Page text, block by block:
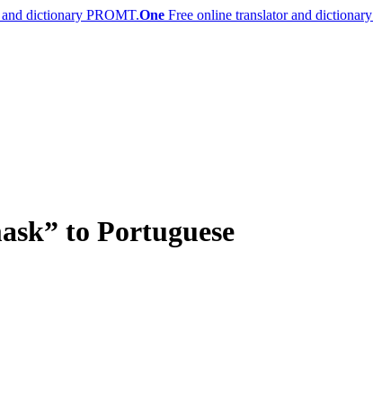
PROMT.One Free online translator and dictionary
to Portuguese